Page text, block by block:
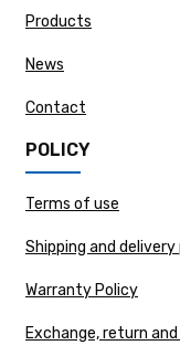
Products
News
Contact
POLICY
Terms of use
Shipping and delivery
Warranty Policy
Exchange, return